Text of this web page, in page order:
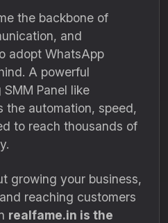
the backbone of
and
adopt WhatsApp
A powerful
Panel like
the automation, speed,
to reach thousands of
growing your business,
reaching customers
realfame.in is the